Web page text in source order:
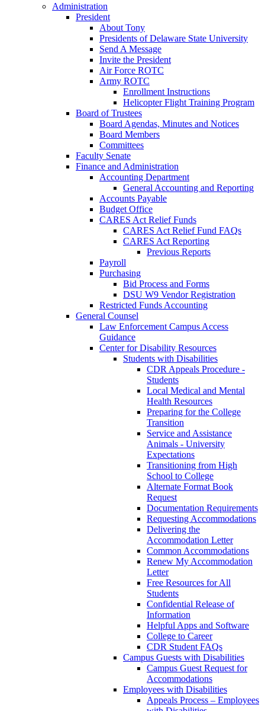
Administration
President
About Tony
Presidents of Delaware State University
Send A Message
Invite the President
Air Force ROTC
Army ROTC
Enrollment Instructions
Helicopter Flight Training Program
Board of Trustees
Board Agendas, Minutes and Notices
Board Members
Committees
Faculty Senate
Finance and Administration
Accounting Department
General Accounting and Reporting
Accounts Payable
Budget Office
CARES Act Relief Funds
CARES Act Relief Fund FAQs
CARES Act Reporting
Previous Reports
Payroll
Purchasing
Bid Process and Forms
DSU W9 Vendor Registration
Restricted Funds Accounting
General Counsel
Law Enforcement Campus Access
Guidance
Center for Disability Resources
Students with Disabilities
CDR Appeals Procedure -
Students
Local Medical and Mental
Health Resources
Preparing for the College
Transition
Service and Assistance
Animals - University
Expectations
Transitioning from High
School to College
Alternate Format Book
Request
Documentation Requirements
Requesting Accommodations
Delivering the
Accommodation Letter
Common Accommodations
Renew My Accommodation
Letter
Free Resources for All
Students
Confidential Release of
Information
Helpful Apps and Software
College to Career
CDR Student FAQs
Campus Guests with Disabilities
Campus Guest Request for
Accommodations
Employees with Disabilities
Appeals Process – Employees